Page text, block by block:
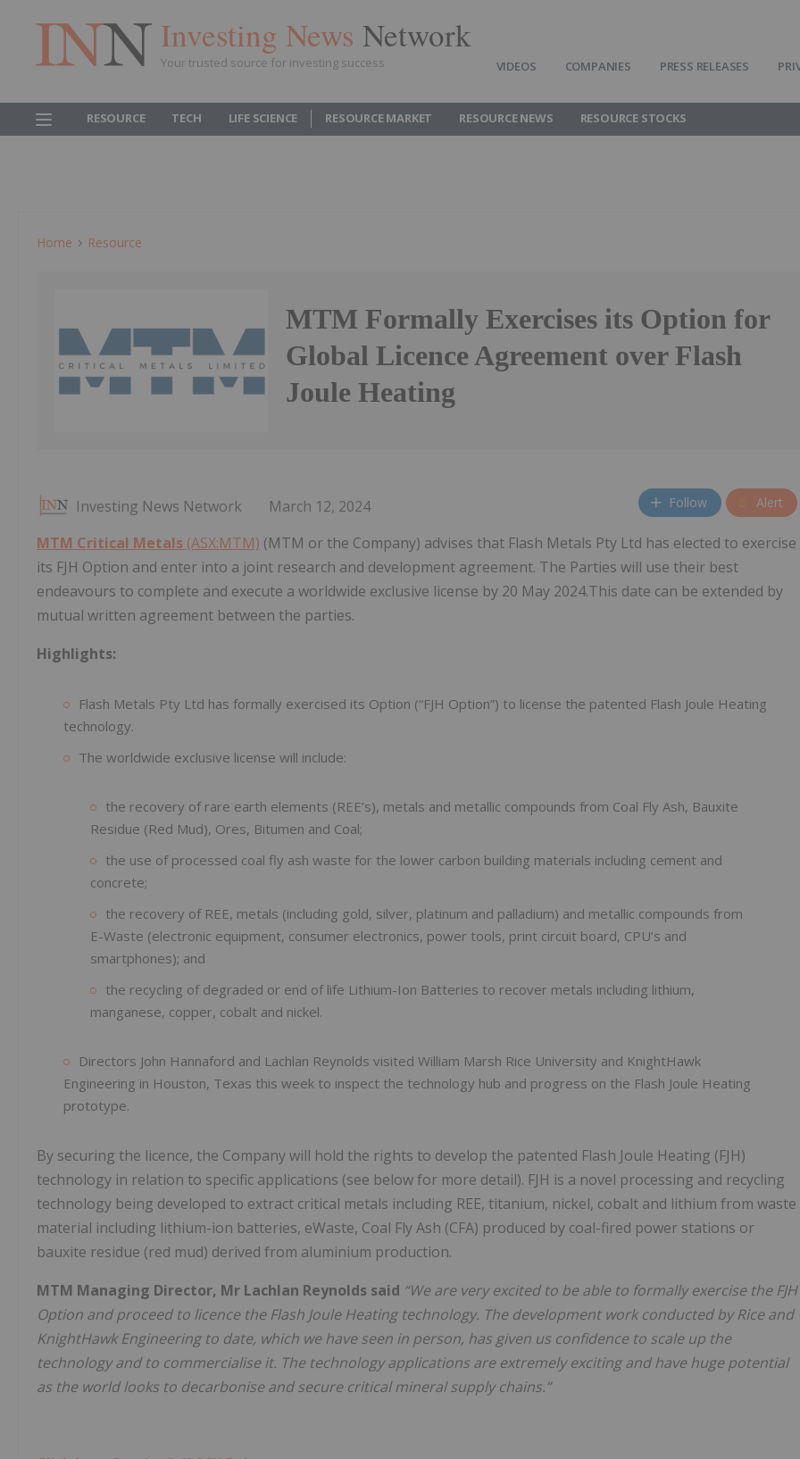
Investing News Network
Your trusted source for investing success VIDEOS COMPANIES PRESS RELEASES
RESOURCE TECH LIFE SCIENCE RESOURCE MARKET RESOURCE NEWS RESOURCE STOCKS
Home Resource
MTM Formally Exercises its Option for
Global Licence Agreement over Flash
Joule Heating
Investing News Network March 12, 2024 Follow Alert
MTM Critical Metals (ASX:MTM) (MTM or the Company) advises that Flash Metals Pty Ltd has elected to exercise
its FJH Option and enter into a joint research and development agreement. The Parties will use their best
endeavours to complete and execute a worldwide exclusive license by 20 May 2024.This date can be extended by
mutual written agreement between the parties.
Highlights:
Flash Metals Pty Ltd has formally exercised its Option (“FJH Option”) to license the patented Flash Joule Heating
technology.
The worldwide exclusive license will include:
the recovery of rare earth elements (REE’s), metals and metallic compounds from Coal Fly Ash, Bauxite
Residue (Red Mud), Ores, Bitumen and Coal;
the use of processed coal fly ash waste for the lower carbon building materials including cement and
concrete;
the recovery of REE, metals (including gold, silver, platinum and palladium) and metallic compounds from
E-Waste (electronic equipment, consumer electronics, power tools, print circuit board, CPU’s and
smartphones); and
the recycling of degraded or end of life Lithium-Ion Batteries to recover metals including lithium,
manganese, copper, cobalt and nickel.
Directors John Hannaford and Lachlan Reynolds visited William Marsh Rice University and KnightHawk
Engineering in Houston, Texas this week to inspect the technology hub and progress on the Flash Joule Heating
prototype.
By securing the licence, the Company will hold the rights to develop the patented Flash Joule Heating (FJH)
technology in relation to specific applications (see below for more detail). FJH is a novel processing and recycling
technology being developed to extract critical metals including REE, titanium, nickel, cobalt and lithium from waste
material including lithium-ion batteries, eWaste, Coal Fly Ash (CFA) produced by coal-fired power stations or
bauxite residue (red mud) derived from aluminium production.
MTM Managing Director, Mr Lachlan Reynolds said “We are very excited to be able to formally exercise the FJH
Option and proceed to licence the Flash Joule Heating technology. The development work conducted by Rice and
KnightHawk Engineering to date, which we have seen in person, has given us confidence to scale up the
technology and to commercialise it. The technology applications are extremely exciting and have huge potential
as the world looks to decarbonise and secure critical mineral supply chains.”